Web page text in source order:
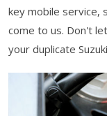
key mobile service,
come to us. Don't
your duplicate